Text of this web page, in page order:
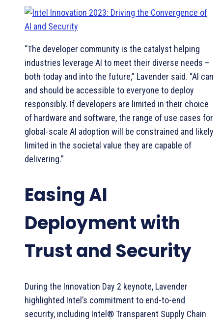
“The developer community is the catalyst helping
industries leverage AI to meet their diverse needs –
both today and into the future,” Lavender said. “AI can
and should be accessible to everyone to deploy
responsibly. If developers are limited in their choice
of hardware and software, the range of use cases for
global-scale AI adoption will be constrained and likely
limited in the societal value they are capable of
delivering.”
Easing AI
Deployment with
Trust and Security
During the Innovation Day 2 keynote, Lavender
highlighted Intel’s commitment to end-to-end
security, including Intel® Transparent Supply Chain